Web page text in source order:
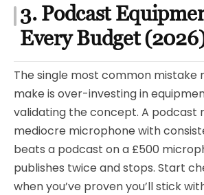
3. Podcast
Every Budget
The single most common mistake
make is over-investing in
validating the concept. A podcast
mediocre microphone with
beats a podcast on a £500
publishes twice and stops. Start
when you’ve proven you’ll stick